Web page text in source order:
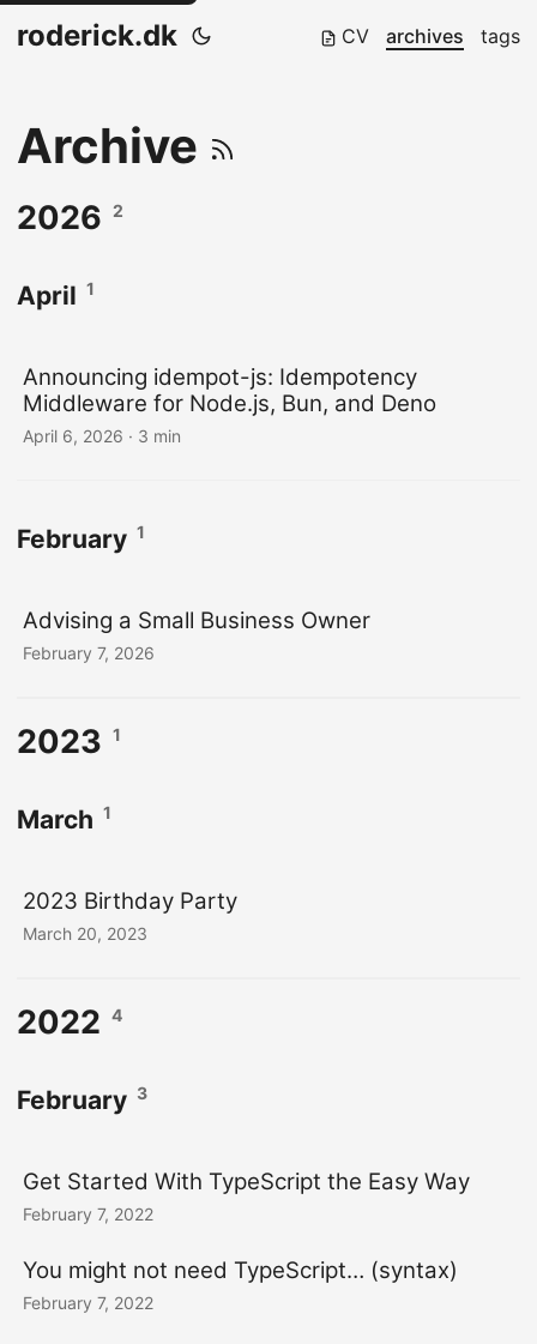
roderick.dk CV archives tags
Archive
2026 2
April 1
Announcing idempot-js: Idempotency
Middleware for Node.js, Bun, and Deno
April 6, 2026 · 3 min
February 1
Advising a Small Business Owner
February 7, 2026
2023 1
March 1
2023 Birthday Party
March 20, 2023
2022 4
February 3
Get Started With TypeScript the Easy Way
February 7, 2022
You might not need TypeScript… (syntax)
February 7, 2022